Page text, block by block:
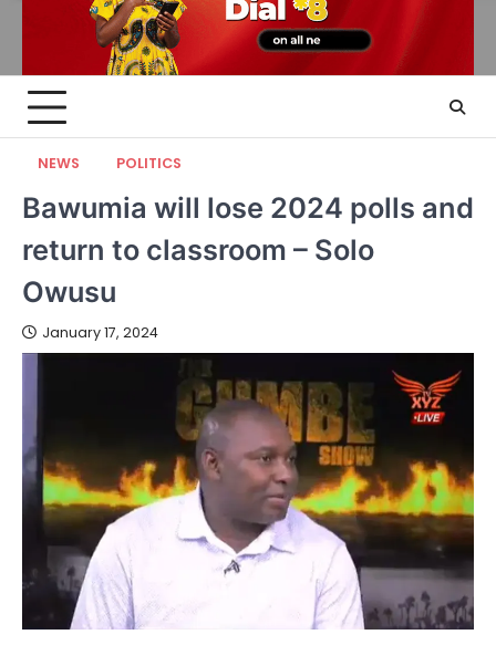
NEWS POLITICS
Bawumia will lose 2024 polls and
return to classroom – Solo
Owusu
January 17, 2024